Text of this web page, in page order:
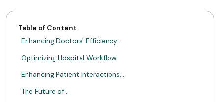
Table of Content
Enhancing Doctors' Efficiency…
Optimizing Hospital Workflow
Enhancing Patient Interactions…
The Future of…